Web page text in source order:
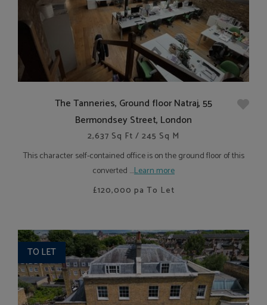
The Tanneries, Ground floor Natraj, 55
Bermondsey Street, London
2,637 Sq Ft / 245 Sq M
This character self-contained office is on the ground floor of this
converted ....Learn more
£120,000 pa To Let
TO LET